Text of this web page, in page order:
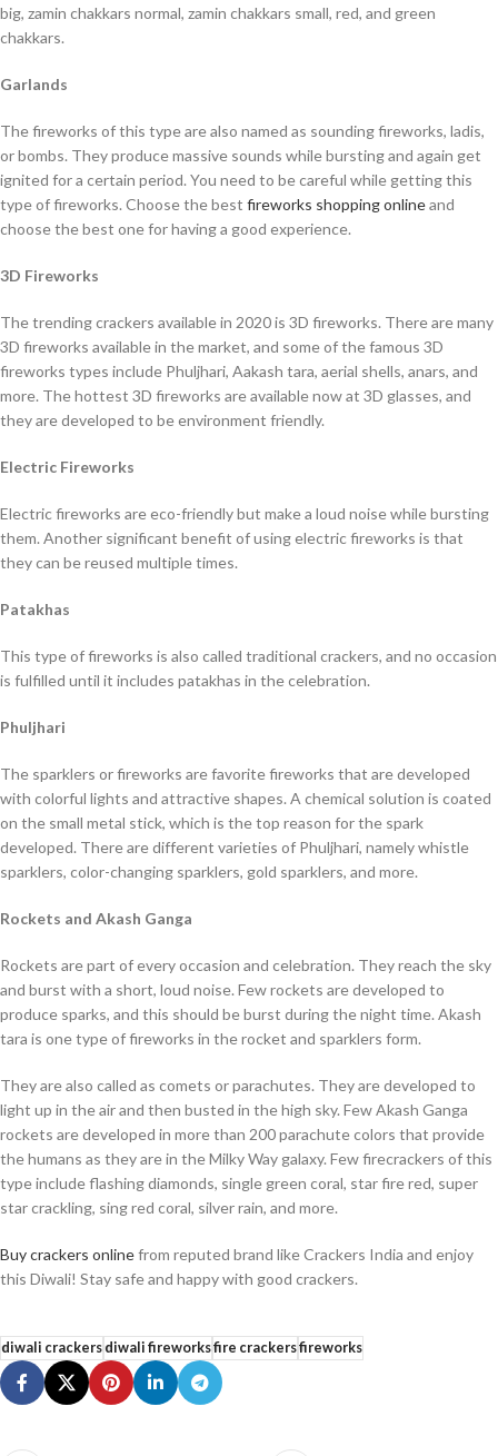
big, zamin chakkars normal, zamin chakkars small, red, and green
chakkars.
Garlands
The fireworks of this type are also named as sounding fireworks, ladis,
or bombs. They produce massive sounds while bursting and again get
ignited for a certain period. You need to be careful while getting this
type of fireworks. Choose the best fireworks shopping onlineand
choose the best one for having a good experience.
3D Fireworks
The trending crackers available in 2020 is 3D fireworks. There are many
3D fireworks available in the market, and some of the famous 3D
fireworks types include Phuljhari, Aakash tara, aerial shells, anars, and
more. The hottest 3D fireworks are available now at 3D glasses, and
they are developed to be environment friendly.
Electric Fireworks
Electric fireworks are eco-friendly but make a loud noise while bursting
them. Another significant benefit of using electric fireworks is that
they can be reused multiple times.
Patakhas
This type of fireworks is also called traditional crackers, and no occasion
is fulfilled until it includes patakhas in the celebration.
Phuljhari
The sparklers or fireworks are favorite fireworks that are developed
with colorful lights and attractive shapes. A chemical solution is coated
on the small metal stick, which is the top reason for the spark
developed. There are different varieties of Phuljhari, namely whistle
sparklers, color-changing sparklers, gold sparklers, and more.
Rockets and Akash Ganga
Rockets are part of every occasion and celebration. They reach the sky
and burst with a short, loud noise. Few rockets are developed to
produce sparks, and this should be burst during the night time. Akash
tara is one type of fireworks in the rocket and sparklers form.
They are also called as comets or parachutes. They are developed to
light up in the air and then busted in the high sky. Few Akash Ganga
rockets are developed in more than 200 parachute colors that provide
the humans as they are in the Milky Way galaxy. Few firecrackers of this
type include flashing diamonds, single green coral, star fire red, super
star crackling, sing red coral, silver rain, and more.
Buy crackers onlinefrom reputed brand like Crackers India and enjoy
this Diwali! Stay safe and happy with good crackers.
diwali crackersdiwali fireworksfire crackersfireworks